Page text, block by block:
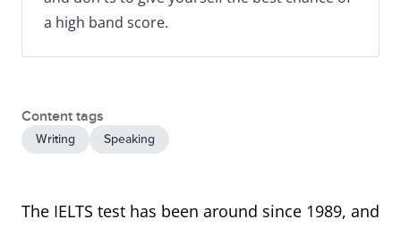
a high band score.
Content tags
Writing Speaking
The IELTS test has been around since 1989, and